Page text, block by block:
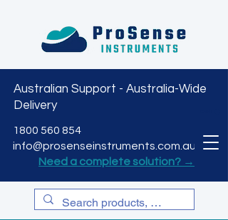
Australian Support - Australia-Wide
Delivery
1800 560 854
info@prosenseinstruments.com.au
Need a complete solution? →